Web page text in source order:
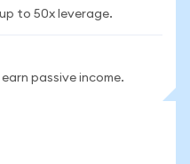
to 50x leverage.
passive income.